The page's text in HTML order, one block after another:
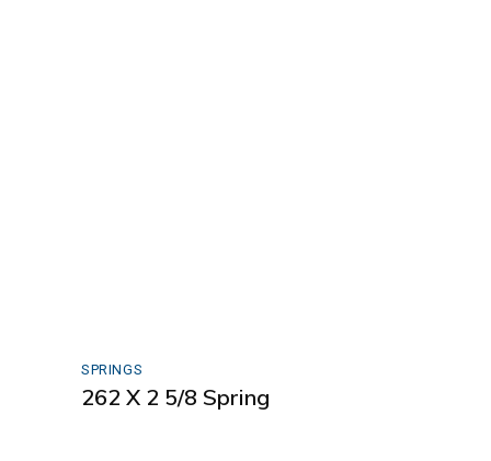
SPRINGS
262 X 2 5/8 Spring